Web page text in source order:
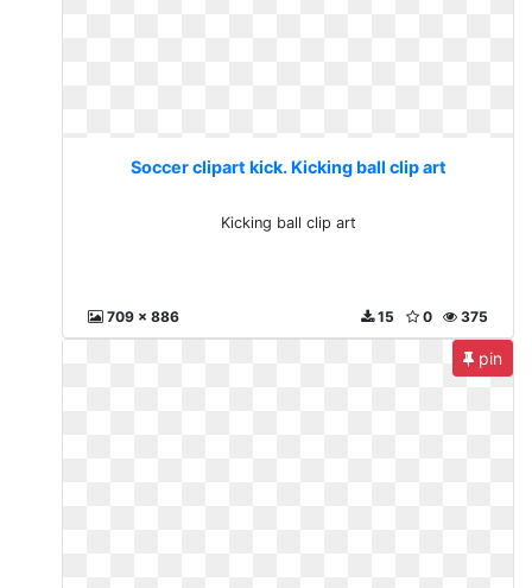
Soccer clipart kick. Kicking ball clip art
Kicking ball clip art
709 x 886 375
0
15
pin